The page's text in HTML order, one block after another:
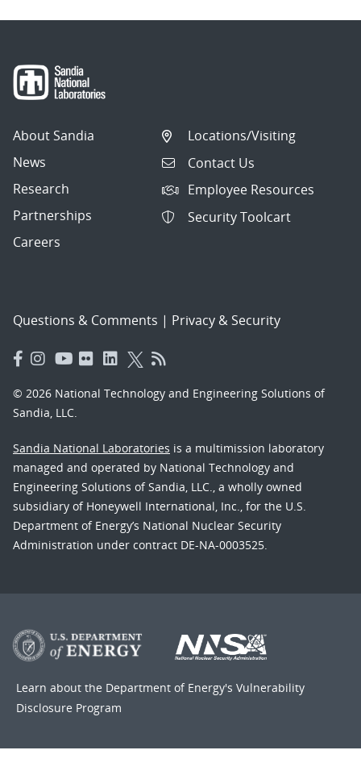
About Sandia
News
Research
Partnerships
Careers
Locations/Visiting
Contact Us
Employee Resources
Security Toolcart
Questions & Comments | Privacy & Security
© 2026 National Technology and Engineering Solutions of
Sandia, LLC.
Sandia National Laboratories is a multimission laboratory
managed and operated by National Technology and
Engineering Solutions of Sandia, LLC., a wholly owned
subsidiary of Honeywell International, Inc., for the U.S.
Department of Energy’s National Nuclear Security
Administration under contract DE-NA-0003525.
Learn about the Department of Energy's Vulnerability
Disclosure Program